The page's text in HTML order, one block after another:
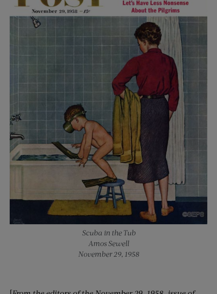
Scuba in the Tub
Amos Sewell
November 29, 1958